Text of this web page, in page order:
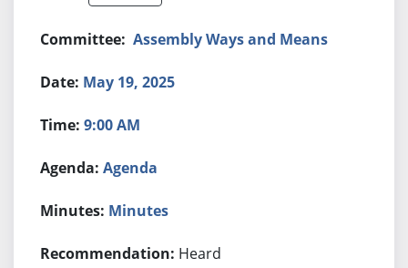
Assembly Ways and Means
May 19, 2025
9:00 AM
Agenda
Minutes
Heard